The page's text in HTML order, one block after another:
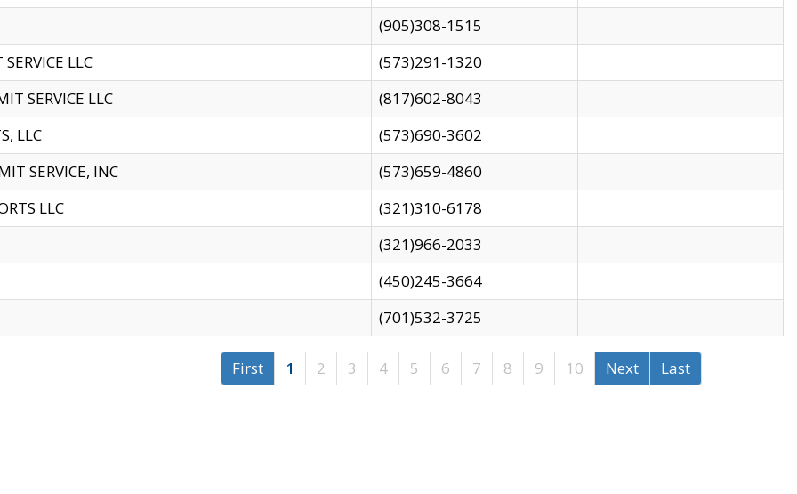
(905)308-1515
LLC
(573)291-1320
SERVICE LLC
(817)602-8043
LLC
(573)690-3602
SERVICE, INC
(573)659-4860
LLC
(321)310-6178
(321)966-2033
(450)245-3664
(701)532-3725
First 1 2 3 4 5 6 7 8 9 10 Next Last